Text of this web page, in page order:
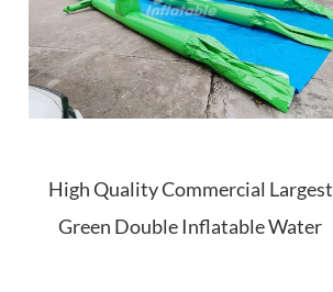
High Quality Commercial Largest
Green Double Inflatable Water